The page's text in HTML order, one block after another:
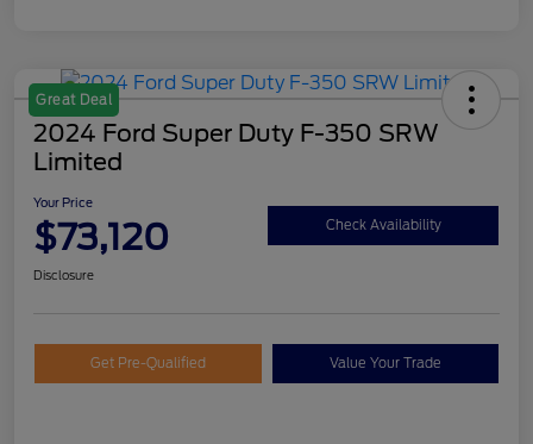
Great Deal
2024 Ford Super Duty F-350 SRW
Limited
Your Price
$73,120 Check Availability
Disclosure
Get Pre-Qualified Value Your Trade